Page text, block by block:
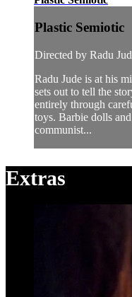
Plastic Semiotic
Directed by Radu
Radu Jude is at his
sets out to tell the
entirely through
toys. Barbie dolls
communist...
Extras